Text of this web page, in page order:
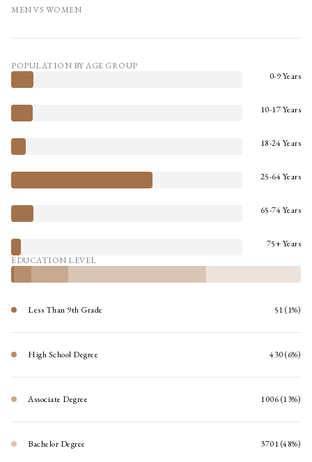
MEN VS WOMEN
POPULATION BY AGE GROUP
0-9 Years
10-17 Years
18-24 Years
25-64 Years
65-74 Years
75+ Years
EDUCATION LEVEL
Less Than 9th Grade 51 (1%)
High School Degree 430 (6%)
Associate Degree 1006 (13%)
Bachelor Degree 3701 (48%)